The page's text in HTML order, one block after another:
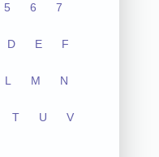
5 6 7
D E F
L M N
T U V